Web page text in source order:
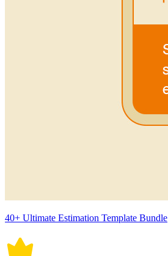
40+ Ultimate Estimation Template Bundle